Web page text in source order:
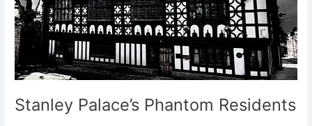
Stanley Palace’s Phantom Residents